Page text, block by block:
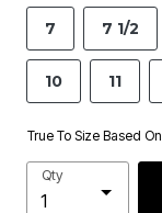
7 7 1/2
10 11
True To Size Based On
Qty